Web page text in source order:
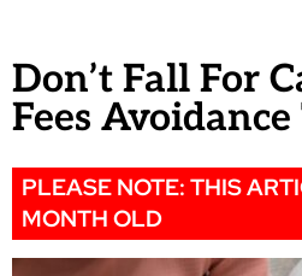
Don’t Fall For
Fees Avoidance
PLEASE NOTE: THIS
MONTH OLD